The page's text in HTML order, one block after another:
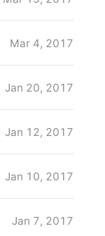
Mar 4, 2017
Jan 20, 2017
Jan 12, 2017
Jan 10, 2017
Jan 7, 2017